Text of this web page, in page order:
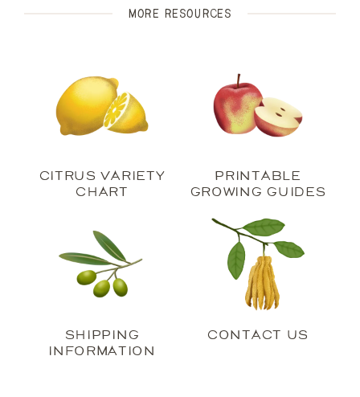
more Resources
Citrus Variety
Chart
Printable
Growing Guides
shipping
information
Contact Us